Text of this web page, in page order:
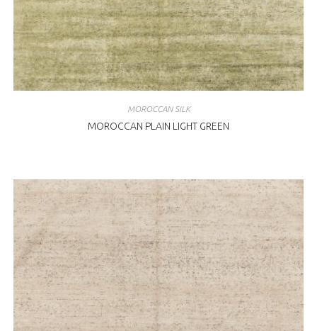
MOROCCAN SILK
MOROCCAN PLAIN LIGHT GREEN